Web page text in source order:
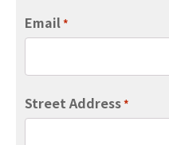
Email*
Street Address*